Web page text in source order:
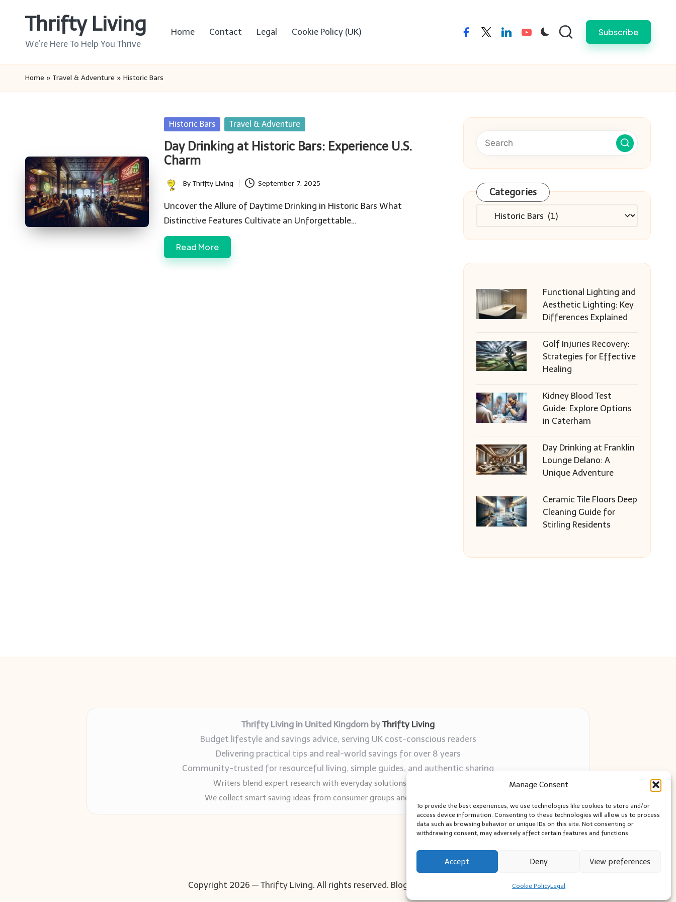
Manage Consent
To provide the best experiences, we use technologies like cookies to store and/or
access device information. Consenting to these technologies will allow us to process
data such as browsing behavior or unique IDs on this site. Not consenting or
withdrawing consent, may adversely affect certain features and functions.
Accept Deny View preferences
Cookie PolicyLegal
Thrifty Living
We’re Here To Help You Thrive
Home Contact Legal Cookie Policy (UK) facebooktwitterlinkedinyoutube Subscribe
Home » Travel & Adventure » Historic Bars
Posted
Historic Bars Travel & Adventure
Day Drinking at Historic Bars: Experience U.S.
Charm
Posted
by
ByThrifty Living September 7, 2025
Uncover the Allure of Daytime Drinking in Historic Bars What
Distinctive Features Cultivate an Unforgettable…
Read More
Categories
Categories
Functional Lighting and
Aesthetic Lighting: Key
Differences Explained
Golf Injuries Recovery:
Strategies for Effective
Healing
Kidney Blood Test
Guide: Explore Options
in Caterham
Day Drinking at Franklin
Lounge Delano: A
Unique Adventure
Ceramic Tile Floors Deep
Cleaning Guide for
Stirling Residents
Thrifty Living in United Kingdom by Thrifty Living
Budget lifestyle and savings advice, serving UK cost-conscious readers
Delivering practical tips and real-world savings for over 8 years
Community-trusted for resourceful living, simple guides, and authentic sharing
Writers blend expert research with everyday solutions readers can use
We collect smart saving ideas from consumer groups and leading UK blogs
Copyright 2026 — Thrifty Living. All rights reserved. Bloglo WordPress Theme